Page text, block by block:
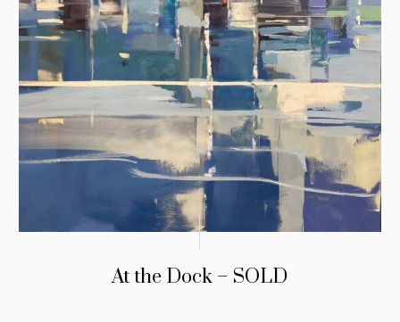
At the Dock – SOLD